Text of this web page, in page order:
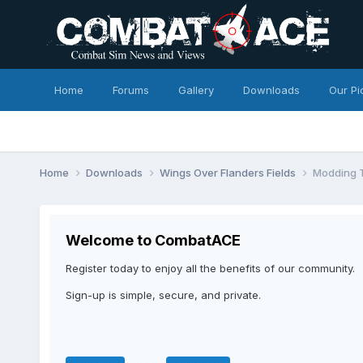
Home Forums Gallery Downloads Our
Home Downloads Wings Over Flanders Fields Modding
Welcome to CombatACE
Register today to enjoy all the benefits of our community.
Sign-up is simple, secure, and private.